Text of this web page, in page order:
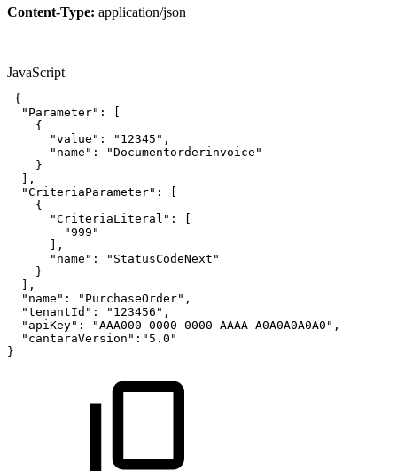
Content-Type: application/json
JavaScript
{
"Parameter" :
{
"value" : "12345" ,
"name" :
"Documentorderinvoice"
}
,
"CriteriaParameter" :
{
"CriteriaLiteral" :
"999"
,
"name" :
"StatusCodeNext"
}
,
"name" : "PurchaseOrder" ,
"tenantId" : "123456" ,
"apiKey" : "AAA000-0000-0000-AAAA-A0A0A0A0A0" ,
"cantaraVersion" : "5.0"
}